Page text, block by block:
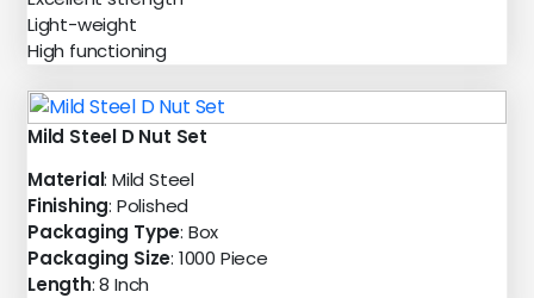
Light-weight
High functioning
Mild Steel D Nut Set
Material: Mild Steel
Finishing: Polished
Packaging Type: Box
Packaging Size: 1000 Piece
Length: 8 Inch